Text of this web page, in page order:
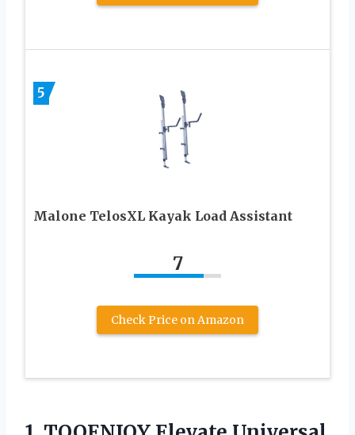
5
Malone TelosXL Kayak Load Assistant
7
Check Price on Amazon